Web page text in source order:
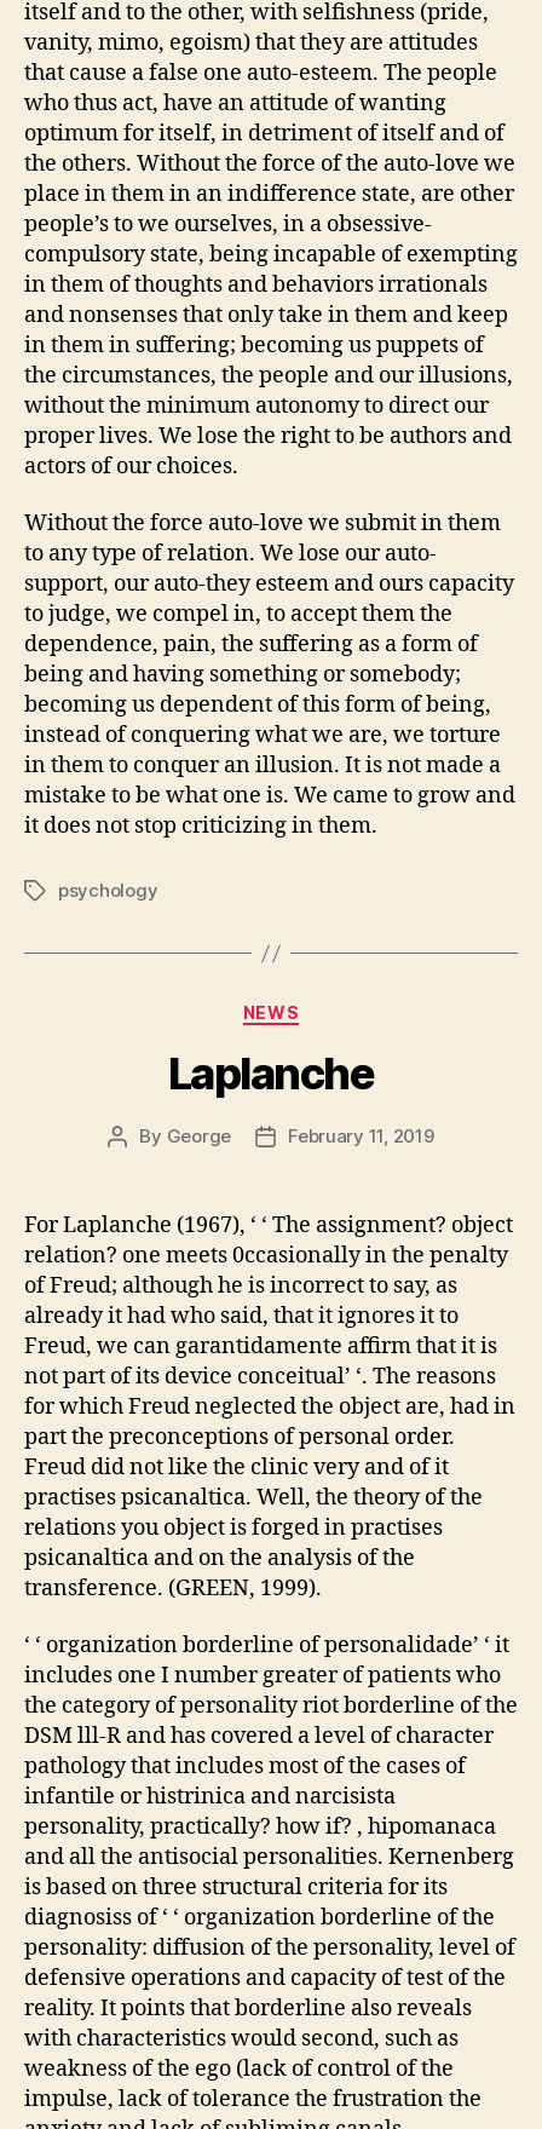
itself and to the other, with selfishness (pride,
vanity, mimo, egoism) that they are attitudes
that cause a false one auto-esteem. The people
who thus act, have an attitude of wanting
optimum for itself, in detriment of itself and of
the others. Without the force of the auto-love we
place in them in an indifference state, are other
people’s to we ourselves, in a obsessive-
compulsory state, being incapable of exempting
in them of thoughts and behaviors irrationals
and nonsenses that only take in them and keep
in them in suffering; becoming us puppets of
the circumstances, the people and our illusions,
without the minimum autonomy to direct our
proper lives. We lose the right to be authors and
actors of our choices.
Without the force auto-love we submit in them
to any type of relation. We lose our auto-
support, our auto-they esteem and ours capacity
to judge, we compel in, to accept them the
dependence, pain, the suffering as a form of
being and having something or somebody;
becoming us dependent of this form of being,
instead of conquering what we are, we torture
in them to conquer an illusion. It is not made a
mistake to be what one is. We came to grow and
it does not stop criticizing in them.
Tagspsychology
Categories
NEWS
Laplanche
Post
By George
PostFebruary 11, 2019
For Laplanche (1967), ‘ ‘ The assignment? object
relation? one meets 0ccasionally in the penalty
of Freud; although he is incorrect to say, as
already it had who said, that it ignores it to
Freud, we can garantidamente affirm that it is
not part of its device conceitual’ ‘. The reasons
for which Freud neglected the object are, had in
part the preconceptions of personal order.
Freud did not like the clinic very and of it
practises psicanaltica. Well, the theory of the
relations you object is forged in practises
psicanaltica and on the analysis of the
transference. (GREEN, 1999).
‘ ‘ organization borderline of personalidade’ ‘ it
includes one I number greater of patients who
the category of personality riot borderline of the
DSM lll-R and has covered a level of character
pathology that includes most of the cases of
infantile or histrinica and narcisista
personality, practically? how if? , hipomanaca
and all the antisocial personalities. Kernenberg
is based on three structural criteria for its
diagnosiss of ‘ ‘ organization borderline of the
personality: diffusion of the personality, level of
defensive operations and capacity of test of the
reality. It points that borderline also reveals
with characteristics would second, such as
weakness of the ego (lack of control of the
impulse, lack of tolerance the frustration the